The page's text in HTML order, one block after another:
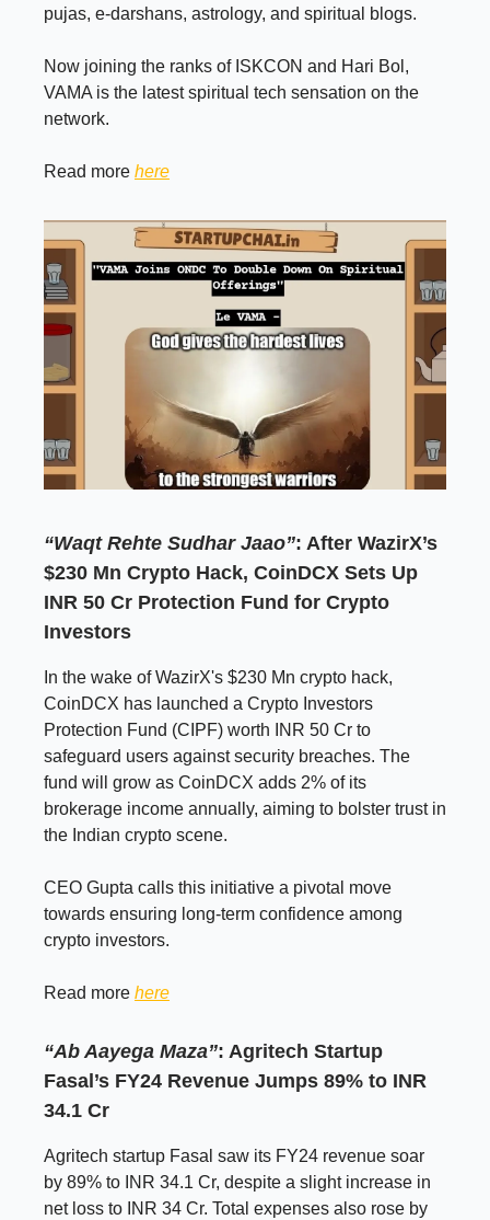
pujas, e-darshans, astrology, and spiritual blogs.
Now joining the ranks of ISKCON and Hari Bol,
VAMA is the latest spiritual tech sensation on the
network.
Read more here
“Waqt Rehte Sudhar Jaao”: After WazirX’s
$230 Mn Crypto Hack, CoinDCX Sets Up
INR 50 Cr Protection Fund for Crypto
Investors
In the wake of WazirX's $230 Mn crypto hack,
CoinDCX has launched a Crypto Investors
Protection Fund (CIPF) worth INR 50 Cr to
safeguard users against security breaches. The
fund will grow as CoinDCX adds 2% of its
brokerage income annually, aiming to bolster trust in
the Indian crypto scene.
CEO Gupta calls this initiative a pivotal move
towards ensuring long-term confidence among
crypto investors.
Read more here
“Ab Aayega Maza”: Agritech Startup
Fasal’s FY24 Revenue Jumps 89% to INR
34.1 Cr
Agritech startup Fasal saw its FY24 revenue soar
by 89% to INR 34.1 Cr, despite a slight increase in
net loss to INR 34 Cr. Total expenses also rose by